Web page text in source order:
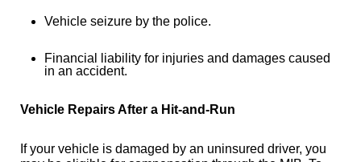
Vehicle seizure by the police.
Financial liability for injuries and damages caused
in an accident.
Vehicle Repairs After a Hit-and-Run
If your vehicle is damaged by an uninsured driver, you